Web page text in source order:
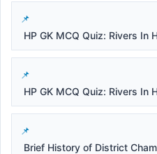
HP GK MCQ Quiz: Rivers In
HP GK MCQ Quiz: Rivers In
Brief History of District